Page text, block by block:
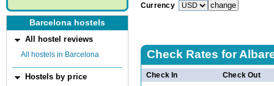
Barcelona hostels
All hostel reviews
All hostels in Barcelona
Hostels by price
Currency
Check Rates for
Check In Check Out